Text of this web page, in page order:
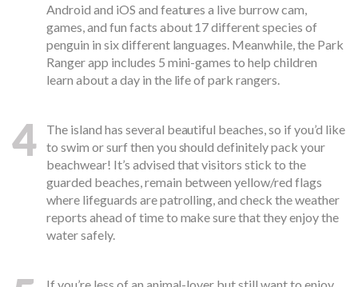
Android and iOS and features a live burrow cam,
games, and fun facts about 17 different species of
penguin in six different languages. Meanwhile, the Park
Ranger app includes 5 mini-games to help children
learn about a day in the life of park rangers.
4
The island has several beautiful beaches, so if you’d like
to swim or surf then you should definitely pack your
beachwear! It’s advised that visitors stick to the
guarded beaches, remain between yellow/red flags
where lifeguards are patrolling, and check the weather
reports ahead of time to make sure that they enjoy the
water safely.